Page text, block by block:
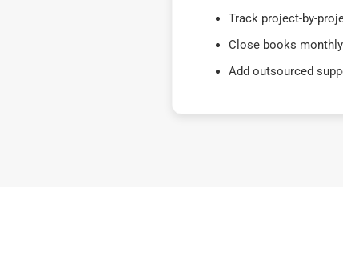
Track project-by-
Close books
Add outsourced